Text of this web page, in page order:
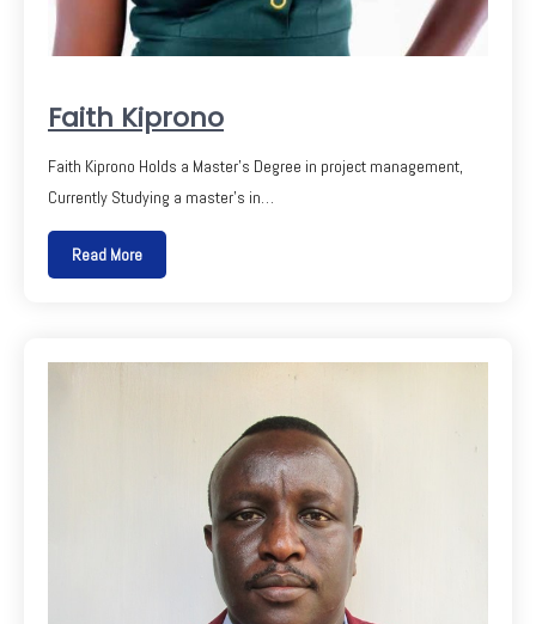
Faith Kiprono
Faith Kiprono Holds a Master’s Degree in project management,
Currently Studying a master’s in…
Read More